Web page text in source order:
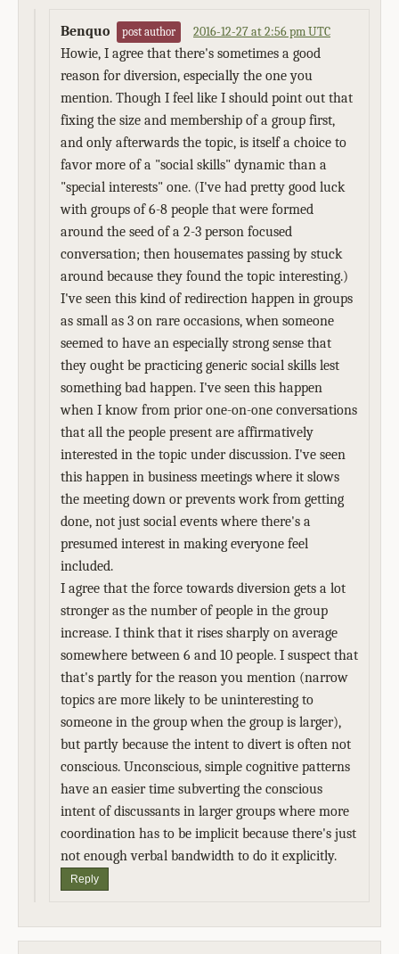
Benquo post author 2016-12-27 at 2:56 pm UTC
Howie, I agree that there's sometimes a good
reason for diversion, especially the one you
mention. Though I feel like I should point out that
fixing the size and membership of a group first,
and only afterwards the topic, is itself a choice to
favor more of a "social skills" dynamic than a
"special interests" one. (I've had pretty good luck
with groups of 6-8 people that were formed
around the seed of a 2-3 person focused
conversation; then housemates passing by stuck
around because they found the topic interesting.)
I've seen this kind of redirection happen in groups
as small as 3 on rare occasions, when someone
seemed to have an especially strong sense that
they ought be practicing generic social skills lest
something bad happen. I've seen this happen
when I know from prior one-on-one conversations
that all the people present are affirmatively
interested in the topic under discussion. I've seen
this happen in business meetings where it slows
the meeting down or prevents work from getting
done, not just social events where there's a
presumed interest in making everyone feel
included.
I agree that the force towards diversion gets a lot
stronger as the number of people in the group
increase. I think that it rises sharply on average
somewhere between 6 and 10 people. I suspect that
that's partly for the reason you mention (narrow
topics are more likely to be uninteresting to
someone in the group when the group is larger),
but partly because the intent to divert is often not
conscious. Unconscious, simple cognitive patterns
have an easier time subverting the conscious
intent of discussants in larger groups where more
coordination has to be implicit because there's just
not enough verbal bandwidth to do it explicitly.
Reply